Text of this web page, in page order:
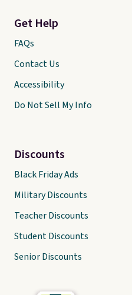
Get Help
FAQs
Contact Us
Accessibility
Do Not Sell My Info
Discounts
Black Friday Ads
Military Discounts
Teacher Discounts
Student Discounts
Senior Discounts